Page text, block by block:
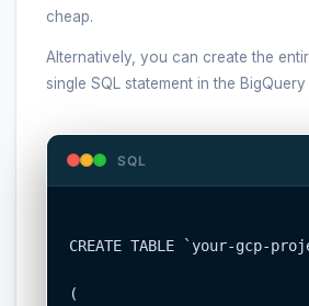
cheap.
Alternatively, you can create the
single SQL statement in the
SQL
CREATE TABLE `your-gcp-
(